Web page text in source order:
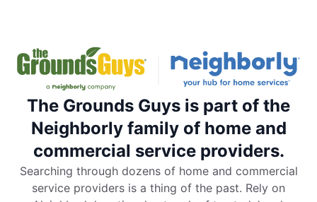
The Grounds Guys is part of the
Neighborly family of home and
commercial service providers.
Searching through dozens of home and commercial
service providers is a thing of the past. Rely on